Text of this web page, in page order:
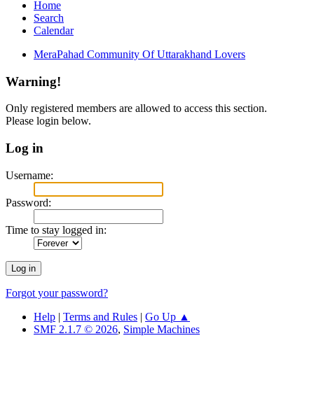
Home
Search
Calendar
MeraPahad Community Of Uttarakhand Lovers
Warning!
Only registered members are allowed to access this section.
Please login below.
Log in
Username:
Password:
Time to stay logged in:
Forgot your password?
Help | Terms and Rules | Go Up ▲
SMF 2.1.7 © 2026, Simple Machines